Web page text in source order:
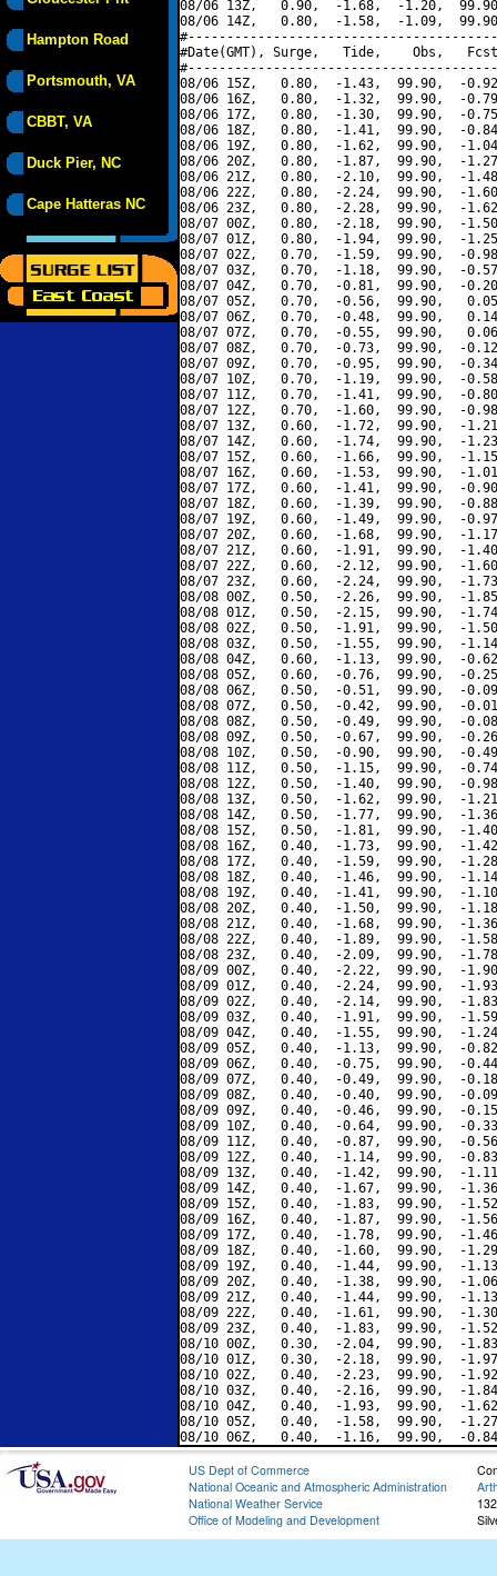
Hampton Road
Portsmouth, VA
CBBT, VA
Duck Pier, NC
Cape Hatteras NC
08/06 13Z,   0.90,  -1.68,  -1.20,
08/06 14Z,   0.80,  -1.58,  -1.09,
#Date(GMT), Surge,   Tide,    Obs,   Fcst,
08/06 15Z,   0.80,  -1.43,  99.90,  -
08/06 16Z,   0.80,  -1.32,  99.90,  -
08/06 17Z,   0.80,  -1.30,  99.90,  -
08/06 18Z,   0.80,  -1.41,  99.90,  -
08/06 19Z,   0.80,  -1.62,  99.90,  -
08/06 20Z,   0.80,  -1.87,  99.90,  -
08/06 21Z,   0.80,  -2.10,  99.90,  -
08/06 22Z,   0.80,  -2.24,  99.90,  -
08/06 23Z,   0.80,  -2.28,  99.90,  -
08/07 00Z,   0.80,  -2.18,  99.90,  -
08/07 01Z,   0.80,  -1.94,  99.90,  -
08/07 02Z,   0.70,  -1.59,  99.90,  -
08/07 03Z,   0.70,  -1.18,  99.90,  -
08/07 04Z,   0.70,  -0.81,  99.90,  -
08/07 05Z,   0.70,  -0.56,  99.90,
08/07 06Z,   0.70,  -0.48,  99.90,
08/07 07Z,   0.70,  -0.55,  99.90,
08/07 08Z,   0.70,  -0.73,  99.90,  -
08/07 09Z,   0.70,  -0.95,  99.90,  -
08/07 10Z,   0.70,  -1.19,  99.90,  -
08/07 11Z,   0.70,  -1.41,  99.90,  -
08/07 12Z,   0.70,  -1.60,  99.90,  -
08/07 13Z,   0.60,  -1.72,  99.90,  -
08/07 14Z,   0.60,  -1.74,  99.90,  -
08/07 15Z,   0.60,  -1.66,  99.90,  -
08/07 16Z,   0.60,  -1.53,  99.90,  -
08/07 17Z,   0.60,  -1.41,  99.90,  -
08/07 18Z,   0.60,  -1.39,  99.90,  -
08/07 19Z,   0.60,  -1.49,  99.90,  -
08/07 20Z,   0.60,  -1.68,  99.90,  -
08/07 21Z,   0.60,  -1.91,  99.90,  -
08/07 22Z,   0.60,  -2.12,  99.90,  -
08/07 23Z,   0.60,  -2.24,  99.90,  -
08/08 00Z,   0.50,  -2.26,  99.90,  -
08/08 01Z,   0.50,  -2.15,  99.90,  -
08/08 02Z,   0.50,  -1.91,  99.90,  -
08/08 03Z,   0.50,  -1.55,  99.90,  -
08/08 04Z,   0.60,  -1.13,  99.90,  -
08/08 05Z,   0.60,  -0.76,  99.90,  -
08/08 06Z,   0.50,  -0.51,  99.90,  -
08/08 07Z,   0.50,  -0.42,  99.90,  -
08/08 08Z,   0.50,  -0.49,  99.90,  -
08/08 09Z,   0.50,  -0.67,  99.90,  -
08/08 10Z,   0.50,  -0.90,  99.90,  -
08/08 11Z,   0.50,  -1.15,  99.90,  -
08/08 12Z,   0.50,  -1.40,  99.90,  -
08/08 13Z,   0.50,  -1.62,  99.90,  -
08/08 14Z,   0.50,  -1.77,  99.90,  -
08/08 15Z,   0.50,  -1.81,  99.90,  -
08/08 16Z,   0.40,  -1.73,  99.90,  -
08/08 17Z,   0.40,  -1.59,  99.90,  -
08/08 18Z,   0.40,  -1.46,  99.90,  -
08/08 19Z,   0.40,  -1.41,  99.90,  -
08/08 20Z,   0.40,  -1.50,  99.90,  -
08/08 21Z,   0.40,  -1.68,  99.90,  -
08/08 22Z,   0.40,  -1.89,  99.90,  -
08/08 23Z,   0.40,  -2.09,  99.90,  -
08/09 00Z,   0.40,  -2.22,  99.90,  -
08/09 01Z,   0.40,  -2.24,  99.90,  -
08/09 02Z,   0.40,  -2.14,  99.90,  -
08/09 03Z,   0.40,  -1.91,  99.90,  -
08/09 04Z,   0.40,  -1.55,  99.90,  -
08/09 05Z,   0.40,  -1.13,  99.90,  -
08/09 06Z,   0.40,  -0.75,  99.90,  -
08/09 07Z,   0.40,  -0.49,  99.90,  -
08/09 08Z,   0.40,  -0.40,  99.90,  -
08/09 09Z,   0.40,  -0.46,  99.90,  -
08/09 10Z,   0.40,  -0.64,  99.90,  -
08/09 11Z,   0.40,  -0.87,  99.90,  -
08/09 12Z,   0.40,  -1.14,  99.90,  -
08/09 13Z,   0.40,  -1.42,  99.90,  -
08/09 14Z,   0.40,  -1.67,  99.90,  -
08/09 15Z,   0.40,  -1.83,  99.90,  -
08/09 16Z,   0.40,  -1.87,  99.90,  -
08/09 17Z,   0.40,  -1.78,  99.90,  -
08/09 18Z,   0.40,  -1.60,  99.90,  -
08/09 19Z,   0.40,  -1.44,  99.90,  -
08/09 20Z,   0.40,  -1.38,  99.90,  -
08/09 21Z,   0.40,  -1.44,  99.90,  -
08/09 22Z,   0.40,  -1.61,  99.90,  -
08/09 23Z,   0.40,  -1.83,  99.90,  -
08/10 00Z,   0.30,  -2.04,  99.90,  -
08/10 01Z,   0.30,  -2.18,  99.90,  -
08/10 02Z,   0.40,  -2.23,  99.90,  -
08/10 03Z,   0.40,  -2.16,  99.90,  -
08/10 04Z,   0.40,  -1.93,  99.90,  -
08/10 05Z,   0.40,  -1.58,  99.90,  -
US Dept of Commerce
National Oceanic and Atmospheric Administration
National Weather Service
Office of Modeling and Development